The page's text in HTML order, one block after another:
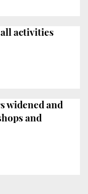
activities
widened and
and